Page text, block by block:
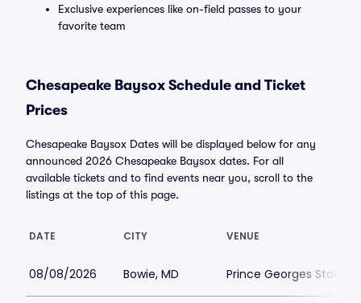
Exclusive experiences like on-field passes to your
favorite team
Chesapeake Baysox Schedule and Ticket
Prices
Chesapeake Baysox Dates will be displayed below for any
announced 2026 Chesapeake Baysox dates. For all
available tickets and to find events near you, scroll to the
listings at the top of this page.
DATE CITY VENUE
08/08/2026 Bowie, MD Prince Georges